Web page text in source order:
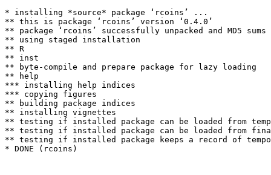
* installing *source* package ‘rcoins’ ...
** this is package ‘rcoins’ version ‘0.4.0’
** package ‘rcoins’ successfully unpacked and MD5 sums
** using staged installation
** R
** inst
** byte-compile and prepare package for lazy loading
** help
*** installing help indices
*** copying figures
** building package indices
** installing vignettes
** testing if installed package can be loaded from
** testing if installed package can be loaded from
** testing if installed package keeps a record of